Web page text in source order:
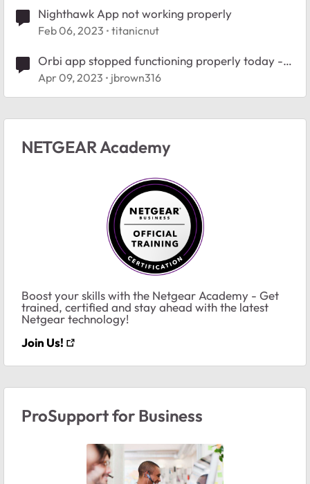
Nighthawk App not working properly
Feb 06, 2023 titanicnut
Orbi app stopped functioning properly today -
RBR750
Apr 09, 2023 jbrown316
NETGEAR Academy
Boost your skills with the Netgear Academy - Get
trained, certified and stay ahead with the latest
Netgear technology!
Join Us!
ProSupport for Business